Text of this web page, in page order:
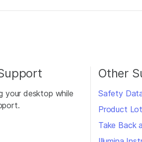
your desktop while
Other
Safety
Product
Take Back